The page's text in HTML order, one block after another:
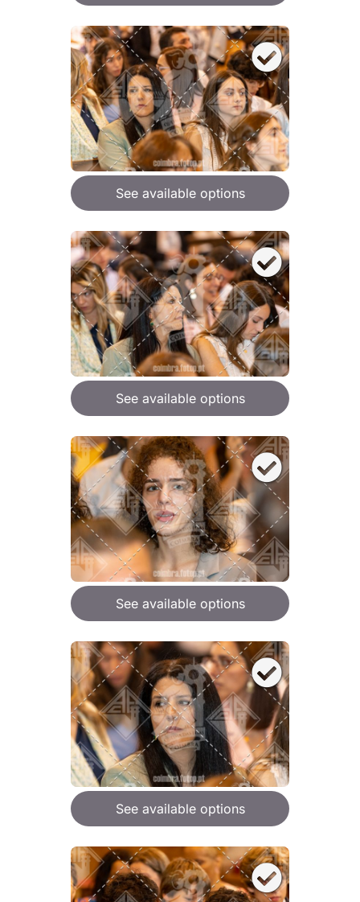
See available options
See available options
See available options
See available options